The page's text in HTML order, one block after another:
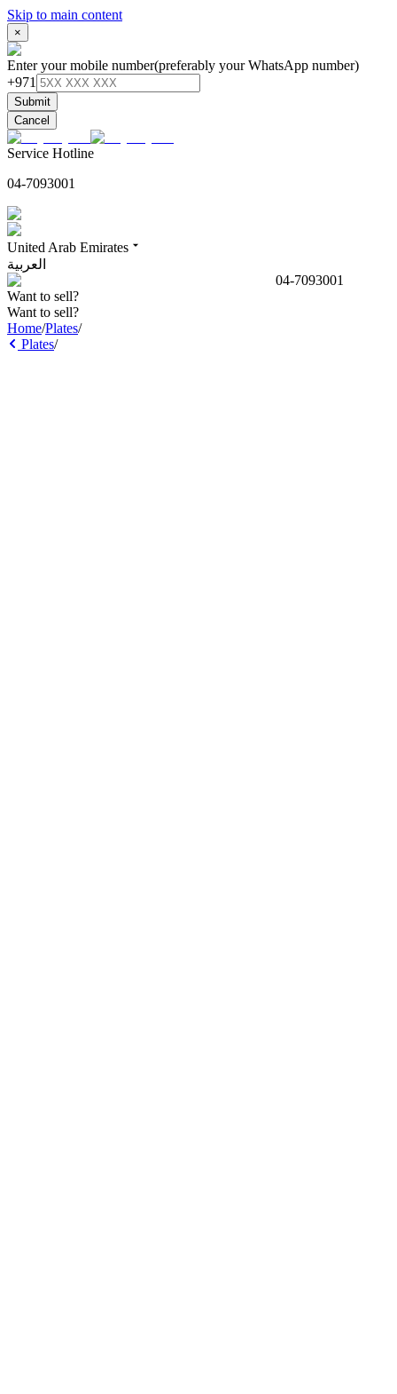
Skip to main content
×
Enter your mobile number(preferably your WhatsApp number)
+971
Submit
Cancel
Service Hotline
04-7093001
United Arab Emirates
العربية
04-7093001
Want to sell?
Want to sell?
Home/Plates/
Plates/